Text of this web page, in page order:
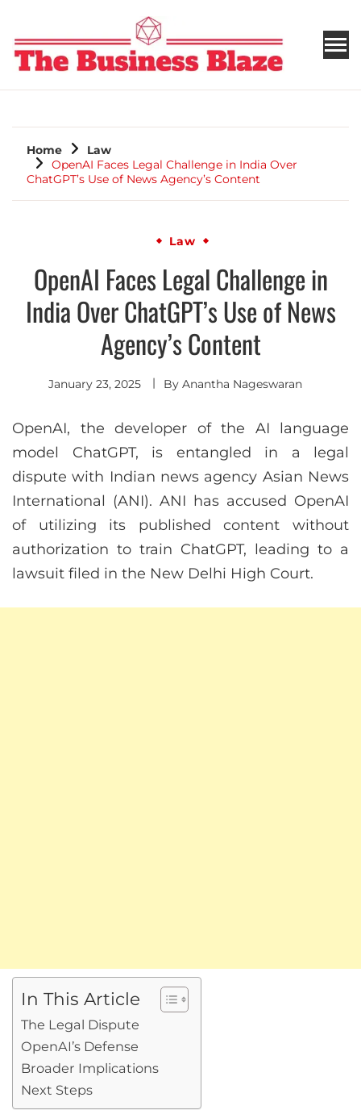
THE BUSINESS BLAZE
Home
Law
OpenAI Faces Legal Challenge in India Over
ChatGPT’s Use of News Agency’s Content
Law
OpenAI Faces Legal Challenge in
India Over ChatGPT’s Use of News
Agency’s Content
January 23, 2025 By Anantha Nageswaran
OpenAI, the developer of the AI language
model ChatGPT, is entangled in a legal
dispute with Indian news agency Asian News
International (ANI). ANI has accused OpenAI
of utilizing its published content without
authorization to train ChatGPT, leading to a
lawsuit filed in the New Delhi High Court.
In This Article
The Legal Dispute
OpenAI’s Defense
Broader Implications
Next Steps